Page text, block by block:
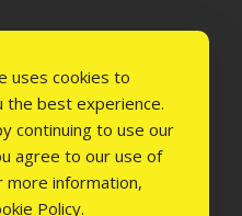
uses cookies to
the best experience.
continuing to use our
agree to our use of
more information,
Policy.